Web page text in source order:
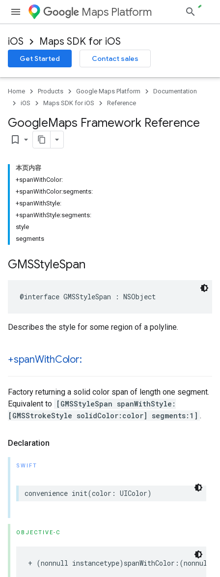
Maps Platform
iOS Maps SDK for iOS
Get Started Contact sales
Home Products Google Maps Platform
Documentation
iOS
Maps SDK for iOS Reference
GoogleMaps Framework Reference
bookmark_border
本页内容
+spanWithColor:
+spanWithColor:segments:
+spanWithStyle:
+spanWithStyle:segments:
style
segments
GMSStyleSpan
@interface GMSStyleSpan : NSObject
Describes the style for some region of a polyline.
+spanWithColor:
Factory returning a solid color span of length one segment.
Equivalent to [GMSStyleSpan spanWithStyle:
[GMSStrokeStyle solidColor:color] segments:1] .
Declaration
SWIFT
convenience init(color : UIColor)
OBJECTIVE-C
+ (nonnull instancetype) spanWithColor :(nonnull